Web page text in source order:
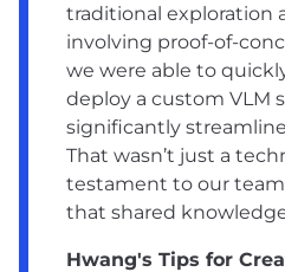
traditional exploration
involving proof-of-
we were able to
deploy a custom VLM
significantly
That wasn’t just a
testament to our
that shared
Hwang's Tips for